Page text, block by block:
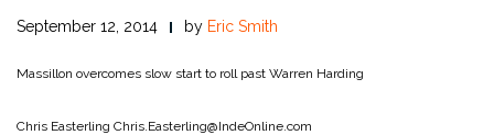
September 12, 2014 by Eric Smith
Massillon overcomes slow start to roll past Warren Harding
Chris Easterling Chris.Easterling@IndeOnline.com